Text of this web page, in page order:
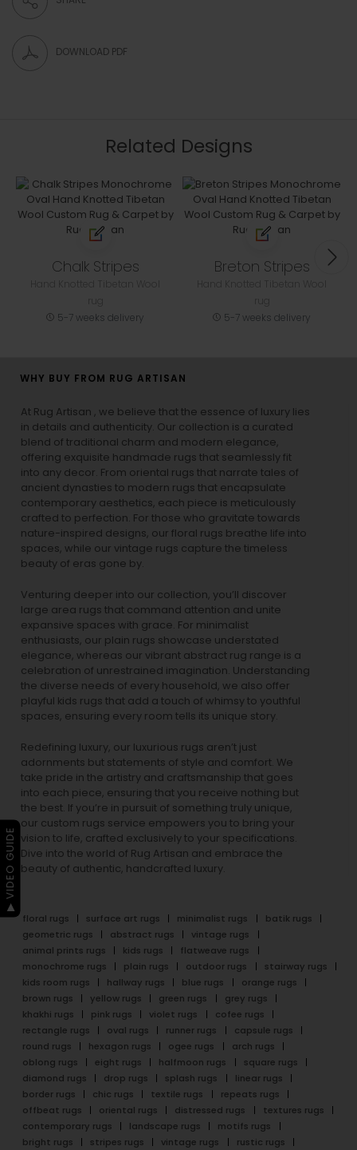
DOWNLOAD PDF
Related Designs
Chalk Stripes
5-7 weeks delivery
Breton Stripes
5-7 weeks delivery
WHY BUY FROM RUG ARTISAN
At Rug Artisan , we believe that the essence of luxury lies
in details and authenticity. Our collection is a curated
blend of traditional charm and modern elegance,
offering exquisite handmade rugs that seamlessly fit
into any decor. From oriental rugs that narrate tales of
ancient dynasties to modern rugs that encapsulate
contemporary aesthetics, each piece is meticulously
crafted to perfection. For those who gravitate towards
nature-inspired designs, our floral rugs breathe life into
spaces, while our vintage rugs capture the timeless
beauty of eras gone by.
Venturing deeper into our collection, you’ll discover
large area rugs that command attention and unite
expansive spaces with grace. For minimalist
enthusiasts, our plain rugs showcase understated
elegance, whereas our vibrant abstract rug range is a
celebration of unrestrained imagination. Understanding
the diverse needs of every household, we also offer
playful kids rugs that add a touch of whimsy to youthful
spaces, ensuring every room tells its unique story.
Redefining luxury, our luxurious rugs aren’t just
adornments but statements of style and comfort. We
take pride in the artistry and craftsmanship that goes
into each piece, ensuring that you receive nothing but
the best. If you’re in pursuit of something truly unique,
our custom rugs service empowers you to bring your
vision to life, crafted exclusively to your specifications.
Dive into the world of Rug Artisan and embrace the
beauty of authentic, handcrafted luxury.
floral rugs surface art rugs minimalist rugs
batik rugs
geometric rugs
abstract rugs
vintage rugs
animal prints rugs
kids rugs
flatweave rugs
monochrome rugs
plain rugs outdoor rugs
stairway rugs
kids room rugs
hallway rugs blue rugs
orange rugs
brown rugs
yellow rugs green rugs
grey rugs
khakhi rugs
pink rugs violet rugs
cofee rugs
rectangle rugs
oval rugs runner rugs
capsule rugs
round rugs
hexagon rugs ogee rugs
arch rugs
oblong rugs
eight rugs halfmoon rugs
square rugs
diamond rugs
drop rugs splash rugs
linear rugs
border rugs
chic rugs textile rugs
repeats rugs
offbeat rugs
oriental rugs distressed rugs
textures rugs
contemporary rugs
landscape rugs
motifs rugs
bright rugs
stripes rugs vintage rugs
rustic rugs
▶ VIDEO GUIDE